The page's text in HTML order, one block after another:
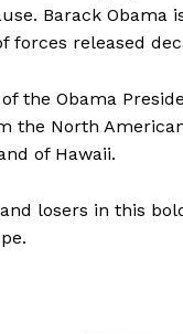
Barack Obama
forces released
the Obama
the North
of Hawaii.
losers in this